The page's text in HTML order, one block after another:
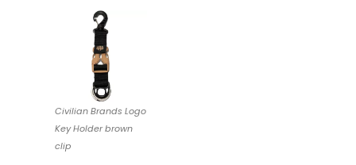
Civilian Brands Logo
Key Holder brown
clip